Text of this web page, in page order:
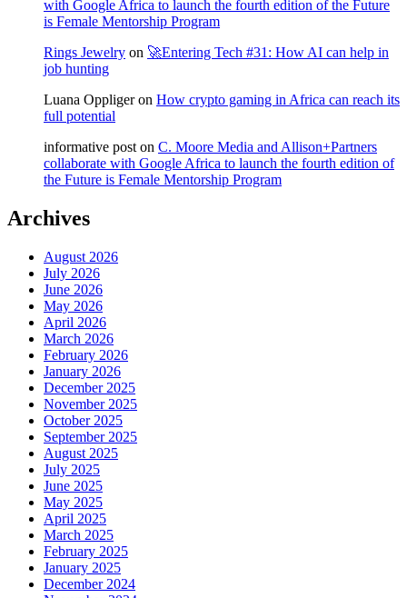
with Google Africa to launch the fourth edition of the Future
is Female Mentorship Program
Rings Jewelry on 🚀Entering Tech #31: How AI can help in
job hunting
Luana Oppligeron How crypto gaming in Africa can reach its
full potential
informative post on C. Moore Media and Allison+Partners
collaborate with Google Africa to launch the fourth edition of
the Future is Female Mentorship Program
Archives
August 2026
July 2026
June 2026
May 2026
April 2026
March 2026
February 2026
January 2026
December 2025
November 2025
October 2025
September 2025
August 2025
July 2025
June 2025
May 2025
April 2025
March 2025
February 2025
January 2025
December 2024